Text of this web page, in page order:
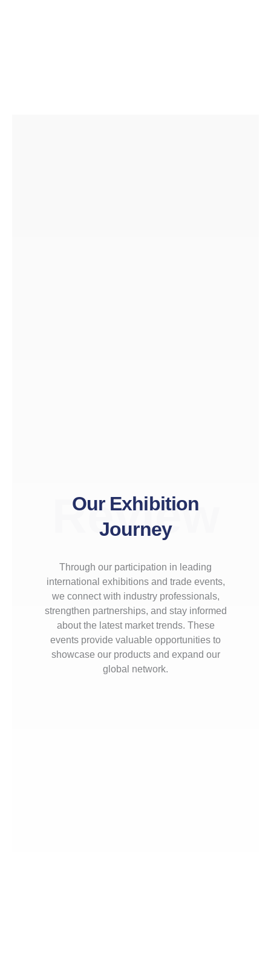
Review
Our Exhibition
Journey
Through our participation in leading
international exhibitions and trade events,
we connect with industry professionals,
strengthen partnerships, and stay informed
about the latest market trends. These
events provide valuable opportunities to
showcase our products and expand our
global network.